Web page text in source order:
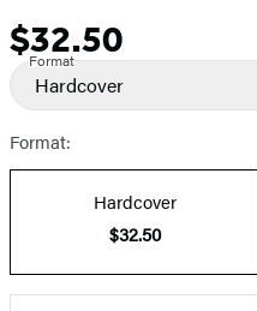
Price
$32.50
Format
Hardcover
Format:
Hardcover
$32.50